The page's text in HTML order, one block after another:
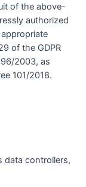
of the above-
authorized
of the GDPR
2003, as
101/2018.
data controllers,